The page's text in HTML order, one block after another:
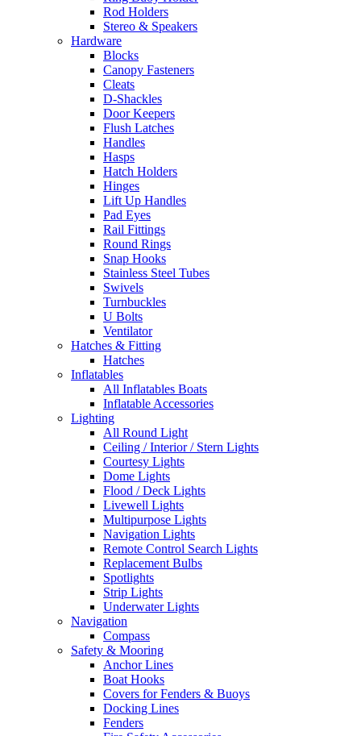
Rod Holders
Stereo & Speakers
Hardware
Blocks
Canopy Fasteners
Cleats
D-Shackles
Door Keepers
Flush Latches
Handles
Hasps
Hatch Holders
Hinges
Lift Up Handles
Pad Eyes
Rail Fittings
Round Rings
Snap Hooks
Stainless Steel Tubes
Swivels
Turnbuckles
U Bolts
Ventilator
Hatches & Fitting
Hatches
Inflatables
All Inflatables Boats
Inflatable Accessories
Lighting
All Round Light
Ceiling / Interior / Stern Lights
Courtesy Lights
Dome Lights
Flood / Deck Lights
Livewell Lights
Multipurpose Lights
Navigation Lights
Remote Control Search Lights
Replacement Bulbs
Spotlights
Strip Lights
Underwater Lights
Navigation
Compass
Safety & Mooring
Anchor Lines
Boat Hooks
Covers for Fenders & Buoys
Docking Lines
Fenders